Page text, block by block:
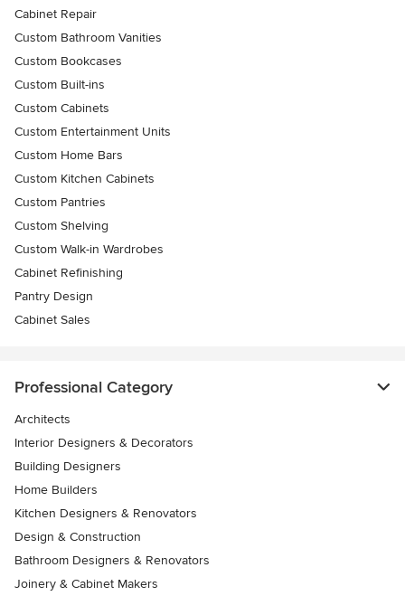
Cabinet Repair
Custom Bathroom Vanities
Custom Bookcases
Custom Built-ins
Custom Cabinets
Custom Entertainment Units
Custom Home Bars
Custom Kitchen Cabinets
Custom Pantries
Custom Shelving
Custom Walk-in Wardrobes
Cabinet Refinishing
Pantry Design
Cabinet Sales
Professional Category
Architects
Interior Designers & Decorators
Building Designers
Home Builders
Kitchen Designers & Renovators
Design & Construction
Bathroom Designers & Renovators
Joinery & Cabinet Makers